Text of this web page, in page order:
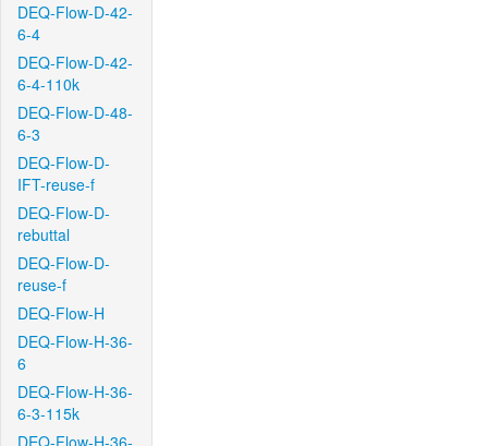
DEQ-Flow-D-42-
6-4
DEQ-Flow-D-42-
6-4-110k
DEQ-Flow-D-48-
6-3
DEQ-Flow-D-
IFT-reuse-f
DEQ-Flow-D-
rebuttal
DEQ-Flow-D-
reuse-f
DEQ-Flow-H
DEQ-Flow-H-36-
6
DEQ-Flow-H-36-
6-3-115k
DEQ-Flow-H-36-